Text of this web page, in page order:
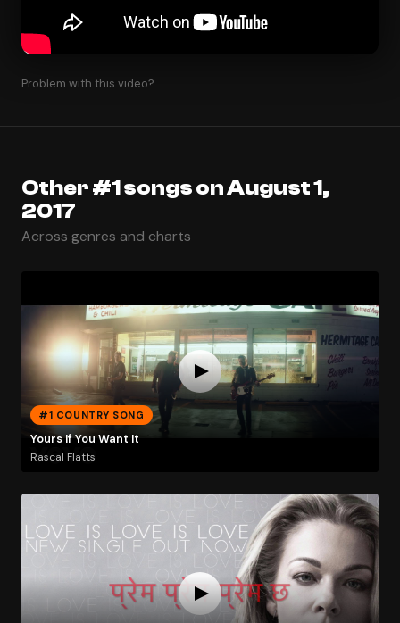
Problem with this video?
Other #1 songs on August 1,
2017
Across genres and charts
#1 COUNTRY SONG
Yours If You Want It
Rascal Flatts